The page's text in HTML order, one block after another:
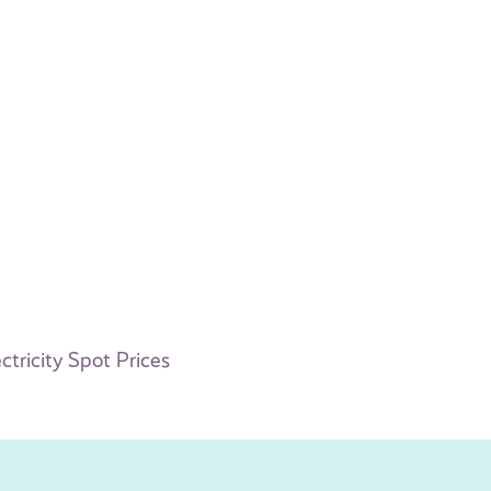
Spot Prices